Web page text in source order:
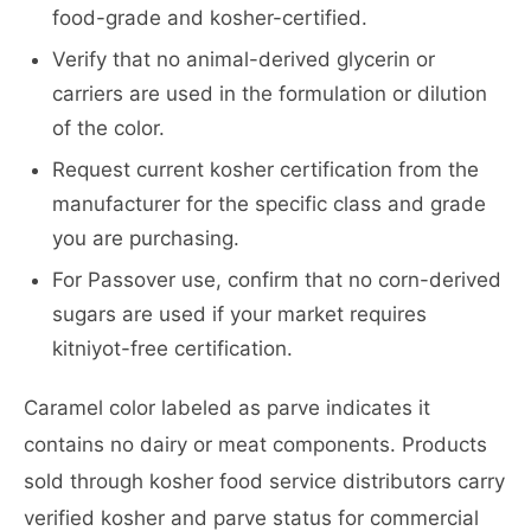
food-grade and kosher-certified.
Verify that no animal-derived glycerin or
carriers are used in the formulation or dilution
of the color.
Request current kosher certification from the
manufacturer for the specific class and grade
you are purchasing.
For Passover use, confirm that no corn-derived
sugars are used if your market requires
kitniyot-free certification.
Caramel color labeled as parve indicates it
contains no dairy or meat components. Products
sold through kosher food service distributors carry
verified kosher and parve status for commercial